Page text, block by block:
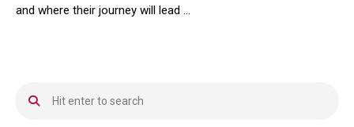
and where their journey will lead …
Leading up to May Commencement, we’re asking some of our